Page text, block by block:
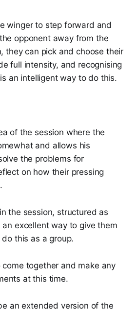
winger to step forward and
opponent away from the
they can pick and choose their
full intensity, and recognising
an intelligent way to do this.
of the session where the
and allows his
the problems for
on how their pressing
the session, structured as
excellent way to give them
this as a group.
together and make any
at this time.
an extended version of the